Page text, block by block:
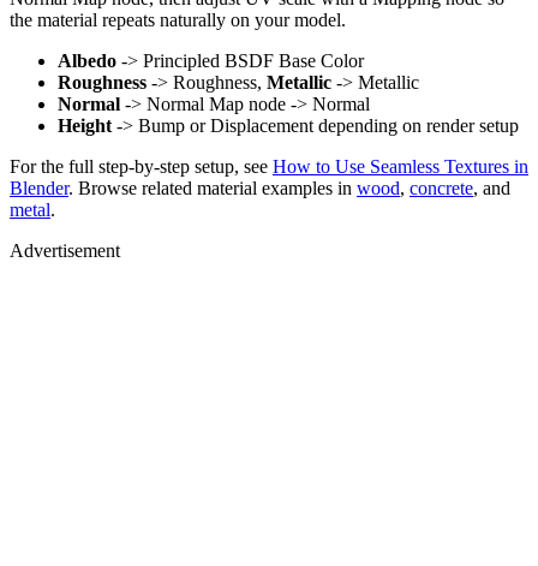
the material repeats naturally on your model.
Albedo -> Principled BSDF Base Color
Roughness -> Roughness, Metallic -> Metallic
Normal -> Normal Map node -> Normal
Height -> Bump or Displacement depending on render setup
For the full step-by-step setup, see How to Use Seamless Textures in
Blender. Browse related material examples in wood, concrete, and
metal.
Advertisement